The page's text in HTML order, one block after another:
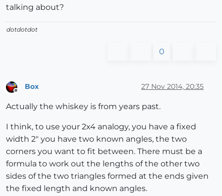
talking about?
dotdotdot
0
Box 27 Nov 2014, 20:35
Actually the whiskey is from years past.
I think, to use your 2x4 analogy, you have a fixed
width 2" you have two known angles, the two
corners you want to fit between. There must be a
formula to work out the lengths of the other two
sides of the two triangles formed at the ends given
the fixed length and known angles.